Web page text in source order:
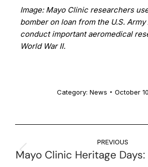
Image: Mayo Clinic researchers
bomber on loan from the U.S.
conduct important aeromedical
World War II.
Category: News October
PREVIOUS
Mayo Clinic Heritage